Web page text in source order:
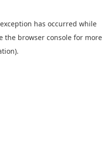
has occurred while
the browser console for more